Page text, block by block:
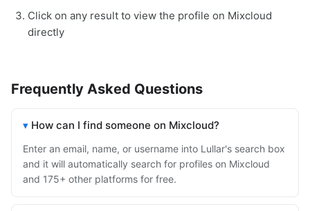
Click on any result to view the profile on Mixcloud
directly
Frequently Asked Questions
How can I find someone on Mixcloud?
Enter an email, name, or username into Lullar's search box
and it will automatically search for profiles on Mixcloud
and 175+ other platforms for free.